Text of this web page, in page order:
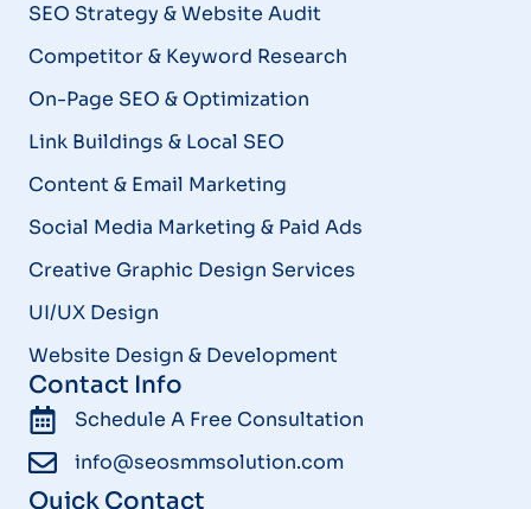
SEO Strategy & Website Audit
Competitor & Keyword Research
On-Page SEO & Optimization
Link Buildings & Local SEO
Content & Email Marketing
Social Media Marketing & Paid Ads
Creative Graphic Design Services
UI/UX Design
Website Design & Development
Contact Info
Schedule A Free Consultation
info@seosmmsolution.com
Quick Contact